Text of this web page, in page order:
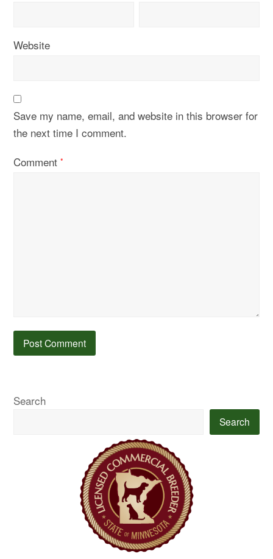
Website
Save my name, email, and website in this browser for
the next time I comment.
Comment*
Search
Search